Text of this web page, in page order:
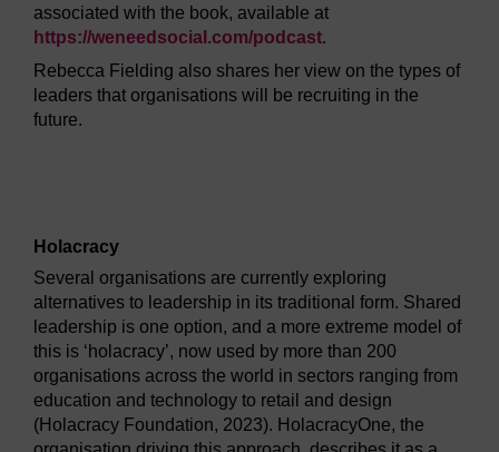
associated with the book, available at
https://weneedsocial.com/podcast.
Rebecca Fielding also shares her view on the types of
leaders that organisations will be recruiting in the
future.
Holacracy
Several organisations are currently exploring
alternatives to leadership in its traditional form. Shared
leadership is one option, and a more extreme model of
this is ‘holacracy’, now used by more than 200
organisations across the world in sectors ranging from
education and technology to retail and design
(Holacracy Foundation, 2023). HolacracyOne, the